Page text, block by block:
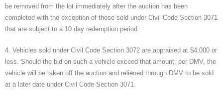
be removed from the lot immediately after the auction has been
completed with the exception of those sold under Civil Code Section 3071
that are subject to a 10 day redemption period.
4. Vehicles sold under Civil Code Section 3072 are appraised at $4,000 or
less. Should the bid on such a vehicle exceed that amount, per DMV, the
vehicle will be taken off the auction and reliened through DMV to be sold
at a later date under Civil Code Section 3071.